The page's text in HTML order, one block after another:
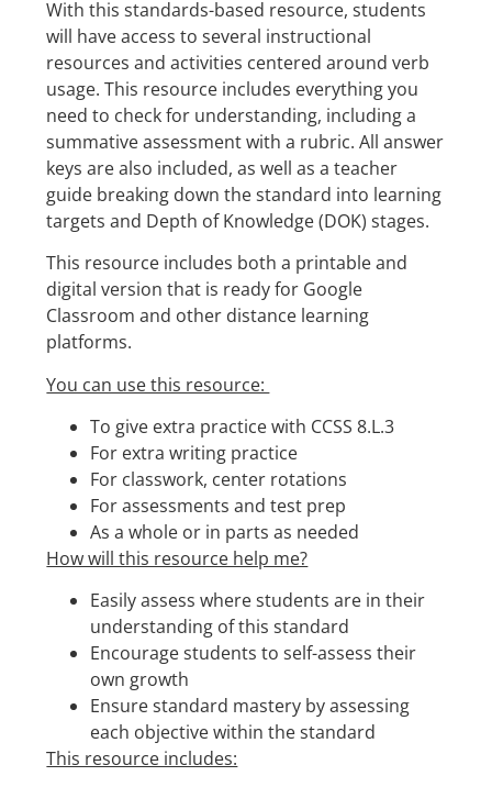
With this standards-based resource, students
will have access to several instructional
resources and activities centered around verb
usage. This resource includes everything you
need to check for understanding, including a
summative assessment with a rubric. All answer
keys are also included, as well as a teacher
guide breaking down the standard into learning
targets and Depth of Knowledge (DOK) stages.
This resource includes both a printable and
digital version that is ready for Google
Classroom and other distance learning
platforms.
You can use this resource:
To give extra practice with CCSS 8.L.3
For extra writing practice
For classwork, center rotations
For assessments and test prep
As a whole or in parts as needed
How will this resource help me?
Easily assess where students are in their
understanding of this standard
Encourage students to self-assess their
own growth
Ensure standard mastery by assessing
each objective within the standard
This resource includes: